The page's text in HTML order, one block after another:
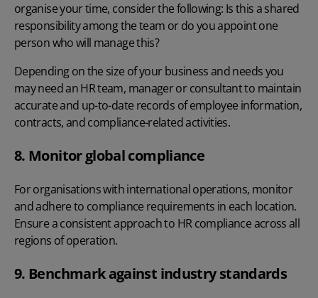
organise your time, consider the following: Is this a shared
responsibility among the team or do you appoint one
person who will manage this?
Depending on the size of your business and needs you
may need an HR team, manager or consultant to maintain
accurate and up-to-date records ofemployee information,
contracts, and compliance-related activities.
8. Monitor global compliance
For organisations with international operations, monitor
and adhere to compliance requirements in each location.
Ensure a consistent approach to HR compliance across all
regions of operation.
9. Benchmark against industry standards